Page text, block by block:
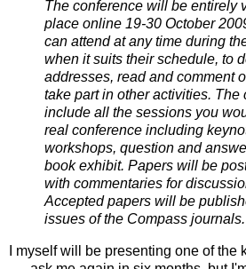
The conference will be entirely
place online 19-30 October
can attend at any time during
when it suits their schedule, to
addresses, read and comment
take part in other activities. The
include all the sessions you
real conference including
workshops, question and
book exhibit. Papers will be
with commentaries for
Accepted papers will be
issues of the Compass journals.
I myself will be presenting one of the